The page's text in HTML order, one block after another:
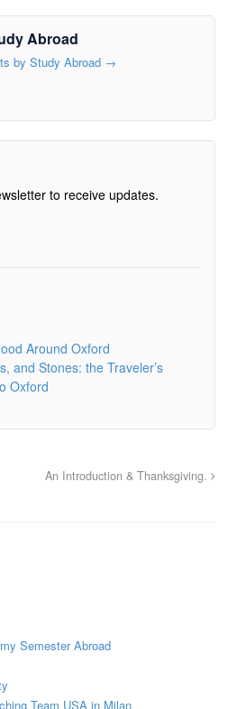
Abroad
by Study Abroad →
to receive updates.
Around Oxford
and Stones: the Traveler’s
Oxford
An Introduction & Thanksgiving.
Semester Abroad
Team USA in Milan